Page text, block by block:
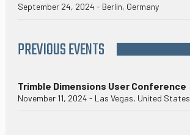
September 24, 2024 - Berlin, Germany
PREVIOUS EVENTS
Trimble Dimensions User Conference
November 11, 2024 - Las Vegas, United States